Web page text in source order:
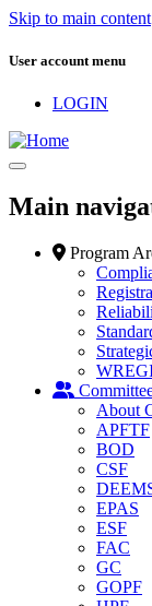
Skip to main content
User account menu
LOGIN
Main
Program
About
APFTF
BOD
CSF
EPAS
ESF
FAC
GC
GOPF